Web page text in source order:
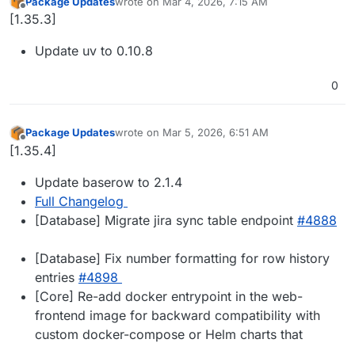
Offline last edited by
[1.35.3]
Update uv to 0.10.8
0
Offline
Package Updateswrote on Mar 5, 2026, 6:51 AM
last edited by
[1.35.4]
Update baserow to 2.1.4
Full Changelog
[Database] Migrate jira sync table endpoint #​4888
[Database] Fix number formatting for row history
entries #​4898
[Core] Re-add docker entrypoint in the web-
frontend image for backward compatibility with
custom docker-compose or Helm charts that